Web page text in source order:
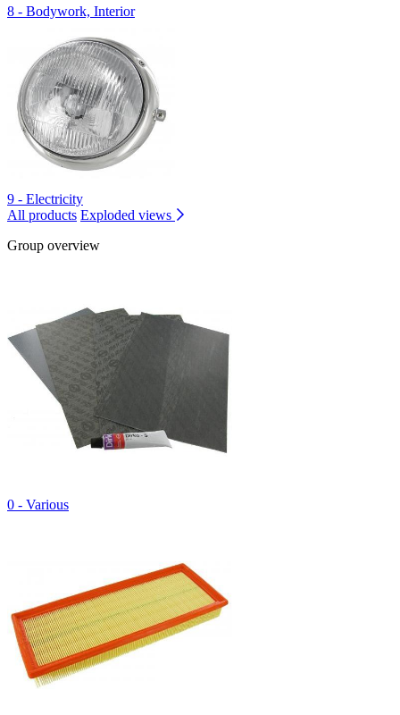
8 - Bodywork, Interior
9 - Electricity
All products Exploded views
Group overview
0 - Various